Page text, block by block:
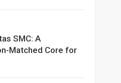
SMC: A
Matched Core for